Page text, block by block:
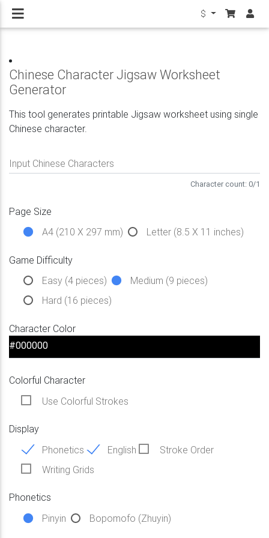
$
Chinese Character Jigsaw Worksheet
Generator
This tool generates printable Jigsaw worksheet using single
Chinese character.
Input Chinese Characters
Character count: 0/1
Page Size
A4 (210 X 297 mm)
Letter (8.5 X 11 inches)
Game Difficulty
Easy (4 pieces)
Medium (9 pieces)
Hard (16 pieces)
Character Color
Colorful Character
Use Colorful Strokes
Display
Phonetics
English
Stroke Order
Writing Grids
Phonetics
Pinyin
Bopomofo (Zhuyin)